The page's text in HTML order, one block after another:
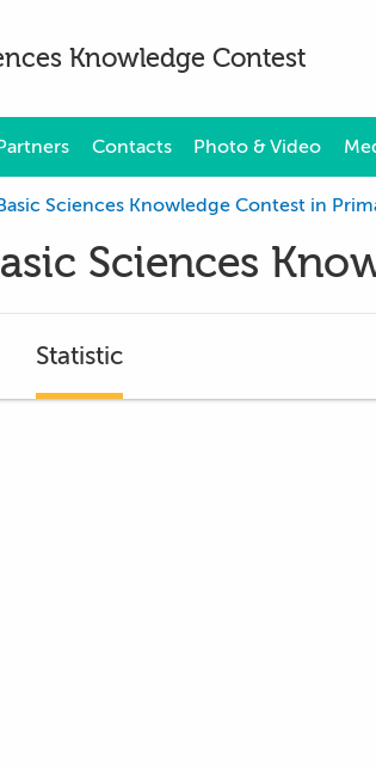
Knowledge Contest
Contacts Photo & Video
Sciences Knowledge Contest in
Sciences
Statistic